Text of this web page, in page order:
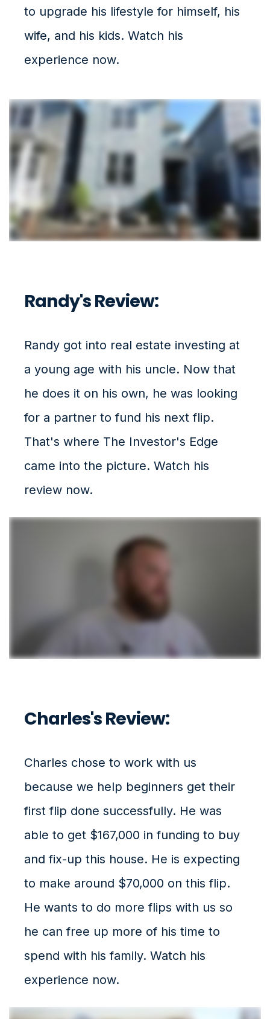
to upgrade his lifestyle for himself, his
wife, and his kids. Watch his
experience now.
Randy's Review:
Randy got into real estate investing at
a young age with his uncle. Now that
he does it on his own, he was looking
for a partner to fund his next flip.
That's where The Investor's Edge
came into the picture. Watch his
review now.
Charles's Review:
Charles chose to work with us
because we help beginners get their
first flip done successfully. He was
able to get $167,000 in funding to buy
and fix-up this house. He is expecting
to make around $70,000 on this flip.
He wants to do more flips with us so
he can free up more of his time to
spend with his family. Watch his
experience now.